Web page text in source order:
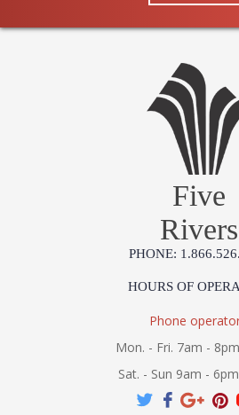
Five
Rivers
PHONE:
HOURS OF
Phone
Mon. - Fri. 7am -
Sat. - Sun 9am -